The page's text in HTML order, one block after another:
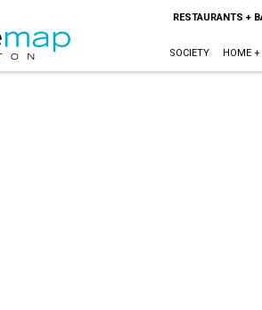
RESTAURANTS +
SOCIETY HOME +